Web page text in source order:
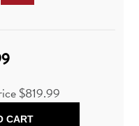
$819.99
CART